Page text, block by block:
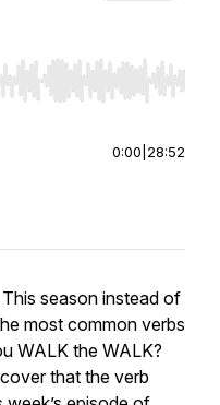
Home/End to jump to
0:00 28:52
season instead of
most common verbs
WALK the WALK?
that the verb